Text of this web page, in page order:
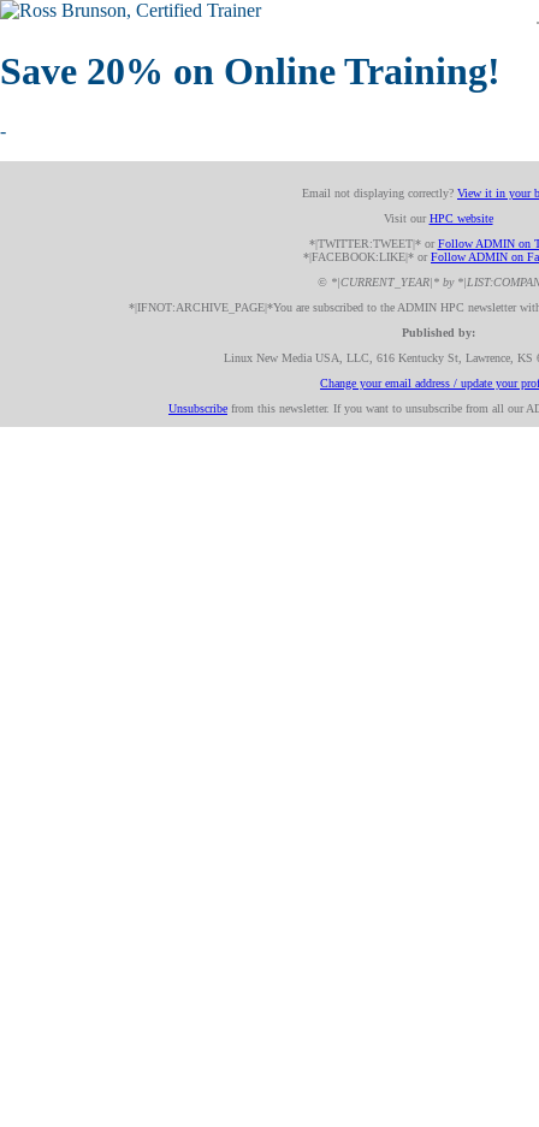
Save 20% on Online Training!
-
Email not displaying correctly? View it in your
Visit ourHPC website
*|TWITTER:TWEET|* orFollow ADMIN on
*|FACEBOOK:LIKE|* orFollow ADMIN on
© *|CURRENT_YEAR|* by
*|IFNOT:ARCHIVE_PAGE|*You are subscribed to the ADMIN HPC newsletter
Published by:
Linux New Media USA, LLC, 616 Kentucky St, Lawrence,
Change your email address / update your
Unsubscribe from this newsletter. If you want to unsubscribe from all our